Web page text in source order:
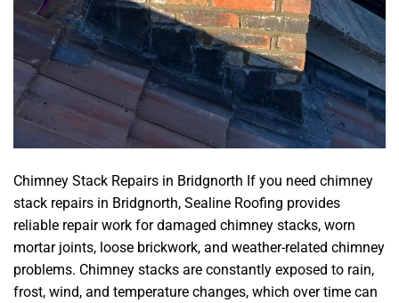
Chimney Stack Repairs in Bridgnorth If you need chimney
stack repairs in Bridgnorth, Sealine Roofing provides
reliable repair work for damaged chimney stacks, worn
mortar joints, loose brickwork, and weather-related chimney
problems. Chimney stacks are constantly exposed to rain,
frost, wind, and temperature changes, which over time can